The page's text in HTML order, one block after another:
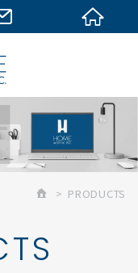
PRODUCTS